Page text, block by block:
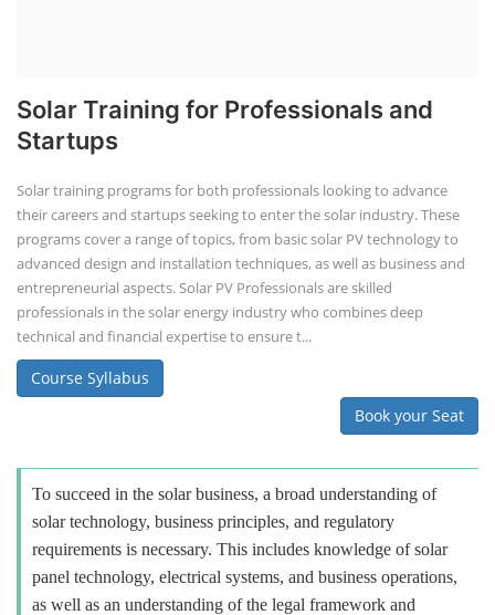
Solar Training for Professionals and
Startups
Solar training programs for both professionals looking to advance
their careers and startups seeking to enter the solar industry. These
programs cover a range of topics, from basic solar PV technology to
advanced design and installation techniques, as well as business and
entrepreneurial aspects. Solar PV Professionals are skilled
professionals in the solar energy industry who combines deep
technical and financial expertise to ensure t...
Course Syllabus
Book your Seat
To succeed in the solar business, a broad understanding of
solar technology, business principles, and regulatory
requirements is necessary. This includes knowledge of solar
panel technology, electrical systems, and business operations,
as well as an understanding of the legal framework and